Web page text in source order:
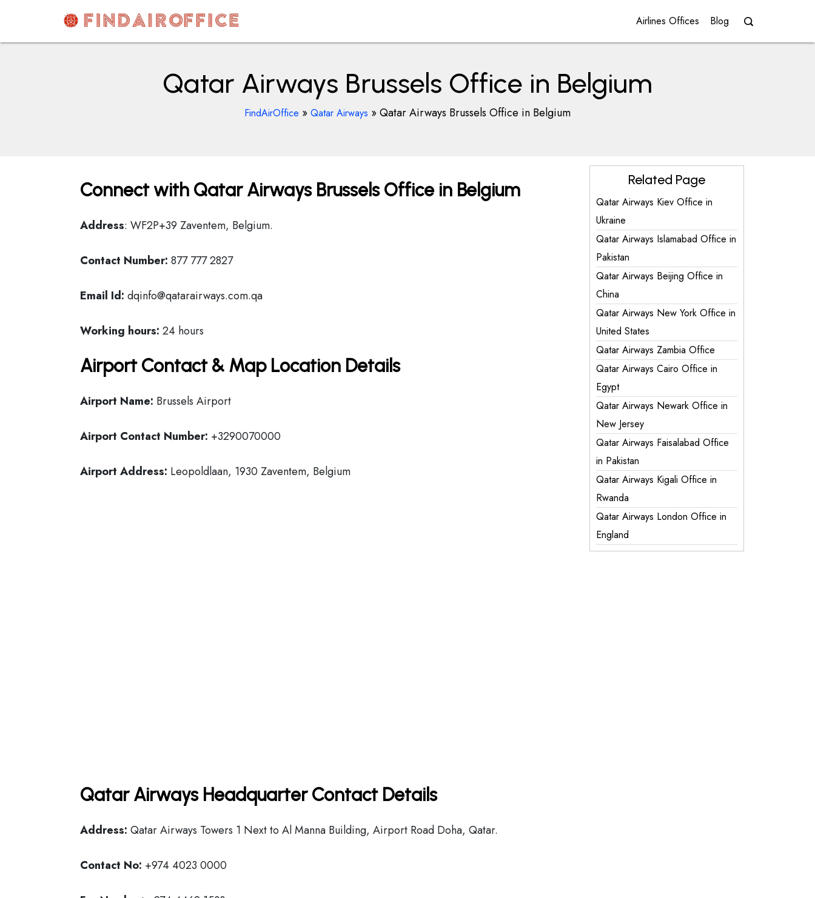
content
AirOfficesDetails
Airlines Offices Blog
Qatar Airways Brussels Office in Belgium
FindAirOffice » Qatar Airways »Qatar Airways Brussels Office in Belgium
Connect with Qatar Airways Brussels Office in Belgium
Address: WF2P+39 Zaventem, Belgium.
Contact Number: 877 777 2827
Email Id: dqinfo@qatarairways.com.qa
Working hours: 24 hours
Airport Contact & Map Location Details
Airport Name: Brussels Airport
Airport Contact Number: +3290070000
Airport Address: Leopoldlaan, 1930 Zaventem, Belgium
Qatar Airways Headquarter Contact Details
Address: Qatar Airways Towers 1 Next to Al Manna Building, Airport Road Doha, Qatar.
Contact No: +974 4023 0000
Related Page
Qatar Airways Kiev Office in
Ukraine
Qatar Airways Islamabad Office in
Pakistan
Qatar Airways Beijing Office in
China
Qatar Airways New York Office in
United States
Qatar Airways Zambia Office
Qatar Airways Cairo Office in
Egypt
Qatar Airways Newark Office in
New Jersey
Qatar Airways Faisalabad Office
in Pakistan
Qatar Airways Kigali Office in
Rwanda
Qatar Airways London Office in
England